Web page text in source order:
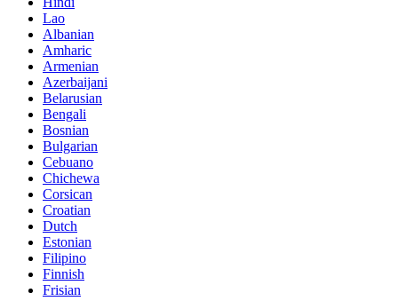
Lao
Albanian
Amharic
Armenian
Azerbaijani
Belarusian
Bengali
Bosnian
Bulgarian
Cebuano
Chichewa
Corsican
Croatian
Dutch
Estonian
Filipino
Finnish
Frisian